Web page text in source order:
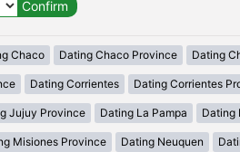
Chaco Dating Chaco Province Dating
Dating Corrientes Dating Corrientes
Jujuy Province Dating La Pampa Dating
Misiones Province Dating Neuquen